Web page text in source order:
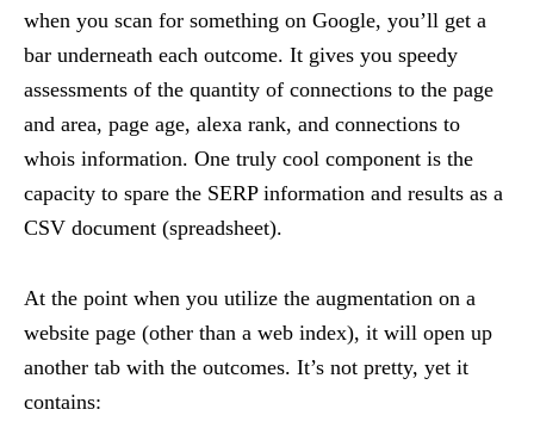
when you scan for something on Google, you’ll get a
bar underneath each outcome. It gives you speedy
assessments of the quantity of connections to the page
and area, page age, alexa rank, and connections to
whois information. One truly cool component is the
capacity to spare the SERP information and results as a
CSV document (spreadsheet).
At the point when you utilize the augmentation on a
website page (other than a web index), it will open up
another tab with the outcomes. It’s not pretty, yet it
contains: